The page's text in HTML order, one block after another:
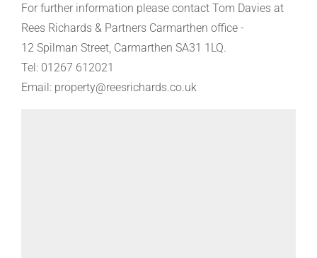
For further information please contact Tom Davies at
Rees Richards & Partners Carmarthen office -
12 Spilman Street, Carmarthen SA31 1LQ.
Tel: 01267 612021
Email: property@reesrichards.co.uk